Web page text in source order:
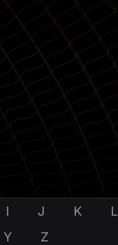
I J K L
Y Z